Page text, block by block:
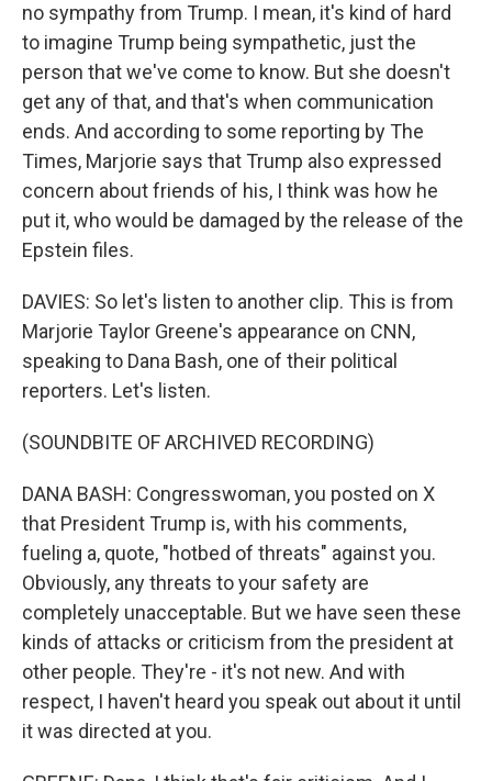
no sympathy from Trump. I mean, it's kind of hard
to imagine Trump being sympathetic, just the
person that we've come to know. But she doesn't
get any of that, and that's when communication
ends. And according to some reporting by The
Times, Marjorie says that Trump also expressed
concern about friends of his, I think was how he
put it, who would be damaged by the release of the
Epstein files.
DAVIES: So let's listen to another clip. This is from
Marjorie Taylor Greene's appearance on CNN,
speaking to Dana Bash, one of their political
reporters. Let's listen.
(SOUNDBITE OF ARCHIVED RECORDING)
DANA BASH: Congresswoman, you posted on X
that President Trump is, with his comments,
fueling a, quote, "hotbed of threats" against you.
Obviously, any threats to your safety are
completely unacceptable. But we have seen these
kinds of attacks or criticism from the president at
other people. They're - it's not new. And with
respect, I haven't heard you speak out about it until
it was directed at you.